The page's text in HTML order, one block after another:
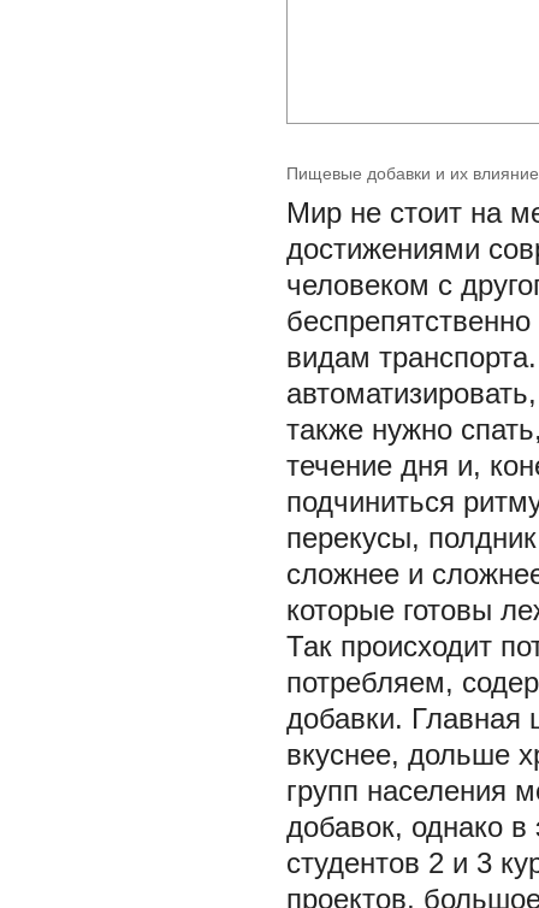
Пищевые добавки и их
Мир не стоит на
достижениями
человеком с
видам
также нужно
течение дня и,
подчиниться
перекусы,
сложнее и
которые готовы
Так происходит
потребляем,
добавки. Главная
вкуснее, дольше
групп населения
добавок, однако
студентов 2 и 3
проектов,